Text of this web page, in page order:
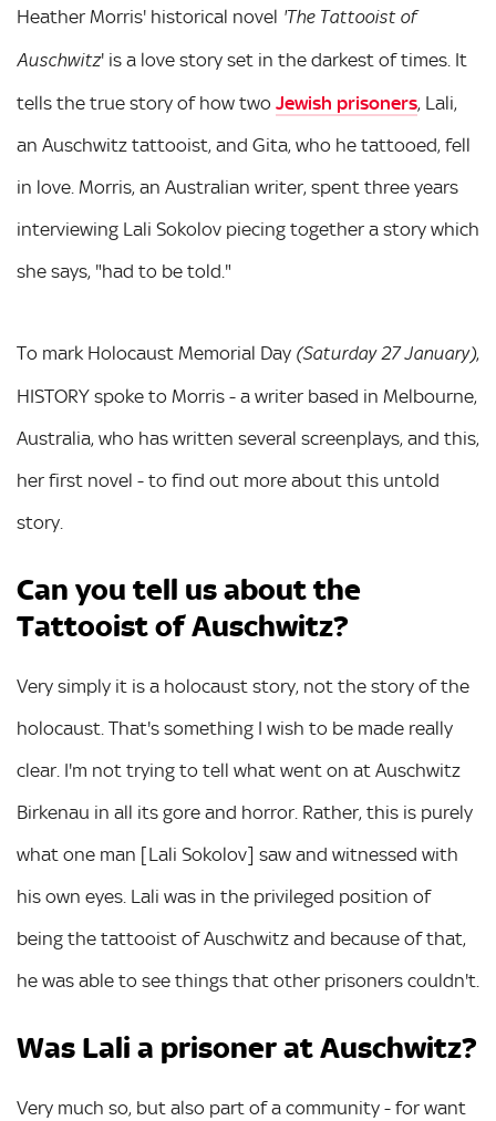
Heather Morris' historical novel 'The Tattooist of
Auschwitz' is a love story set in the darkest of times. It
tells the true story of how two Jewish prisoners, Lali,
an Auschwitz tattooist, and Gita, who he tattooed, fell
in love. Morris, an Australian writer, spent three years
interviewing Lali Sokolov piecing together a story which
she says, "had to be told."
To mark Holocaust Memorial Day (Saturday 27 January),
HISTORY spoke to Morris - a writer based in Melbourne,
Australia, who has written several screenplays, and this,
her first novel - to find out more about this untold
story.
Can you tell us about the
Tattooist of Auschwitz?
Very simply it is a holocaust story, not the story of the
holocaust. That's something I wish to be made really
clear. I'm not trying to tell what went on at Auschwitz
Birkenau in all its gore and horror. Rather, this is purely
what one man [Lali Sokolov] saw and witnessed with
his own eyes. Lali was in the privileged position of
being the tattooist of Auschwitz and because of that,
he was able to see things that other prisoners couldn't.
Was Lali a prisoner at Auschwitz?
Very much so, but also part of a community - for want